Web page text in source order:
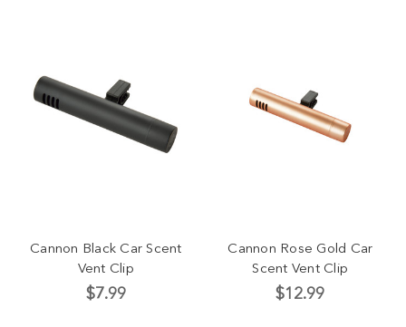
Cannon Black Car Scent
Vent Clip
$7.99
Cannon Rose Gold Car
Scent Vent Clip
$12.99